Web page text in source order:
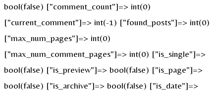
bool(false) ["comment_count"]=> int(0)
["current_comment"]=> int(-1) ["found_posts"]=> int(0)
["max_num_pages"]=> int(0)
["max_num_comment_pages"]=> int(0) ["is_single"]=>
bool(false) ["is_preview"]=> bool(false) ["is_page"]=>
bool(false) ["is_archive"]=> bool(false) ["is_date"]=>